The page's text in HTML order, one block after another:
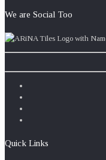
We are Social Too
Quick Links